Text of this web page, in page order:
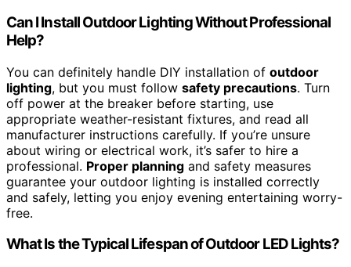
Can I Install Outdoor Lighting Without Professional
Help?
You can definitely handle DIY installation of outdoor
lighting, but you must follow safety precautions. Turn
off power at the breaker before starting, use
appropriate weather-resistant fixtures, and read all
manufacturer instructions carefully. If you’re unsure
about wiring or electrical work, it’s safer to hire a
professional. Proper planning and safety measures
guarantee your outdoor lighting is installed correctly
and safely, letting you enjoy evening entertaining worry-
free.
What Is the Typical Lifespan of Outdoor LED Lights?